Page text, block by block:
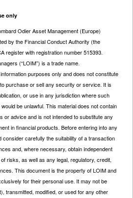
only
Odier Asset Management (Europe)
by the Financial Conduct Authority (the
register with registration number 515393.
(“LOIM”) is a trade name.
purposes only and does not constitute
purchase or sell any security or service. It is
or use in any jurisdiction where such
be unlawful. This material does not contain
or advice and is not intended to substitute any
in financial products. Before entering into any
carefully the suitability of a transaction
and, where necessary, obtain independent
risks, as well as any legal, regulatory, credit,
This document is the property of LOIM and
for their personal use. It may not be
transmitted, modified, or used for any other